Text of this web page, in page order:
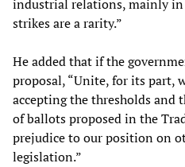
industrial relations, mainly in
strikes are a rarity.”
He added that if the
proposal, “Unite, for its part,
accepting the thresholds
of ballots proposed in the
prejudice to our position on
legislation.”